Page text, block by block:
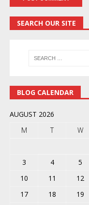
SEARCH OUR SITE
BLOG CALENDAR
AUGUST 2026
M
T W
3
4 5
10
11 12
17
18 19